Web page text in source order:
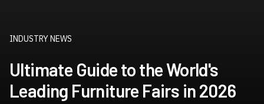
INDUSTRY NEWS
Ultimate Guide to the World's
Leading Furniture Fairs in 2026